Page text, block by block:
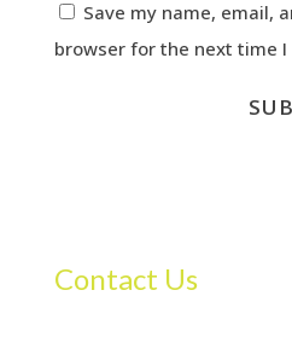
Save my name, email,
browser for the next time I
Contact Us